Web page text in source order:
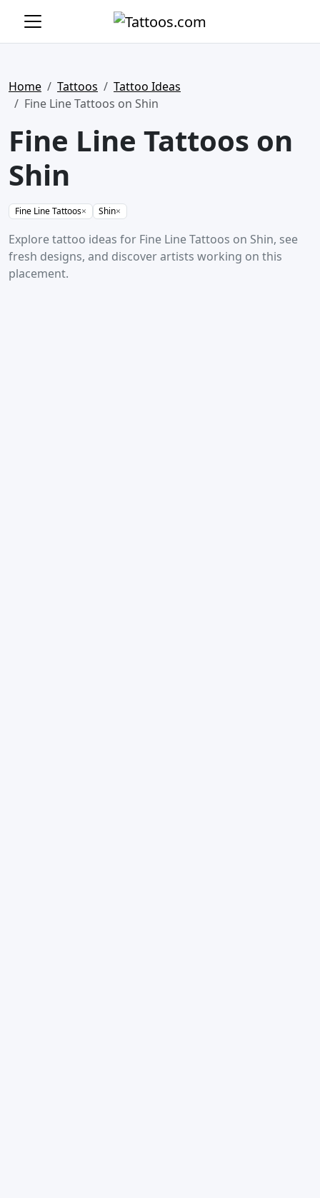
Home Tattoos
Tattoo Ideas
Fine Line Tattoos on Shin
Fine Line Tattoos on
Shin
Fine Line Tattoos× Shin×
Explore tattoo ideas for Fine Line Tattoos on Shin, see
fresh designs, and discover artists working on this
placement.